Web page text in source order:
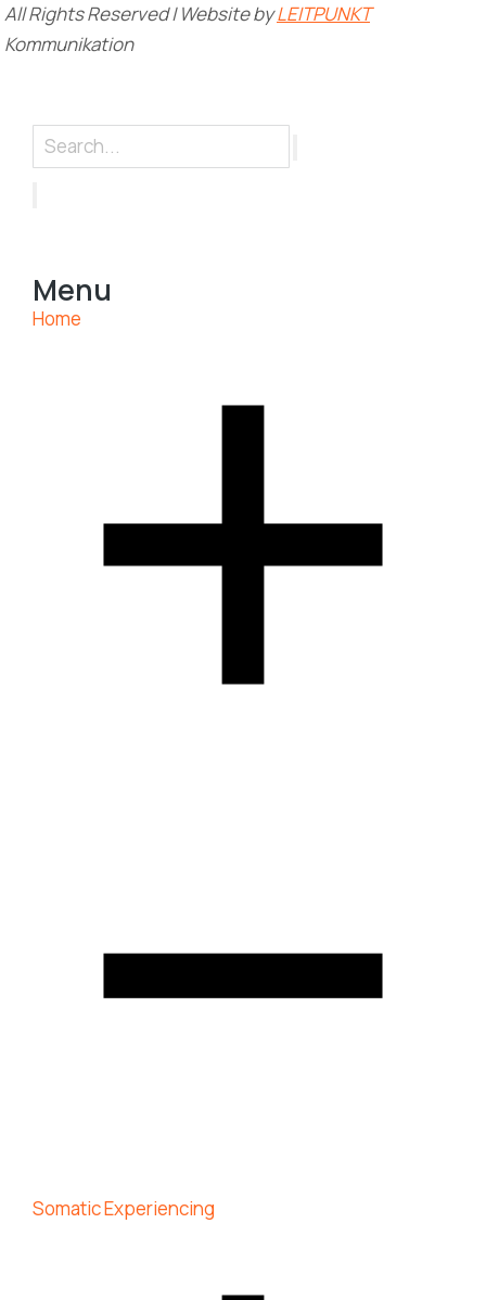
All Rights Reserved | Website byLEITPUNKT
Kommunikation
Menu
Home
Somatic Experiencing